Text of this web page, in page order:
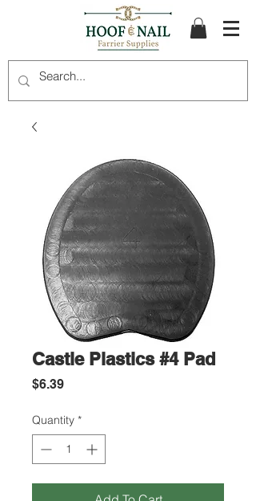
Castle Plastics #4 Pad
$6.39Price
Quantity *